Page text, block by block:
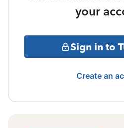
your
Sign in to
Create an